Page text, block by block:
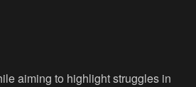
aiming to highlight struggles in